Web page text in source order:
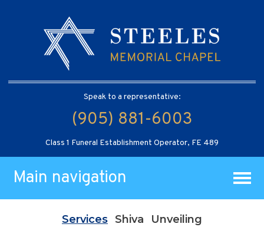
Speak to a representative:
(905) 881-6003
Class 1 Funeral Establishment Operator, FE 489
Main navigation
Services Shiva Unveiling